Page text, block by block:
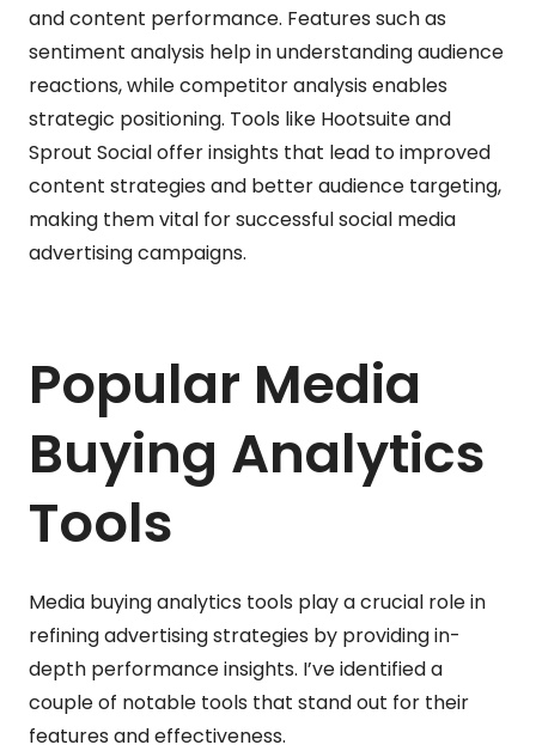
and content performance. Features such as
sentiment analysis help in understanding audience
reactions, while competitor analysis enables
strategic positioning. Tools like Hootsuite and
Sprout Social offer insights that lead to improved
content strategies and better audience targeting,
making them vital for successful social media
advertising campaigns.
Popular Media
Buying Analytics
Tools
Media buying analytics tools play a crucial role in
refining advertising strategies by providing in-
depth performance insights. I’ve identified a
couple of notable tools that stand out for their
features and effectiveness.